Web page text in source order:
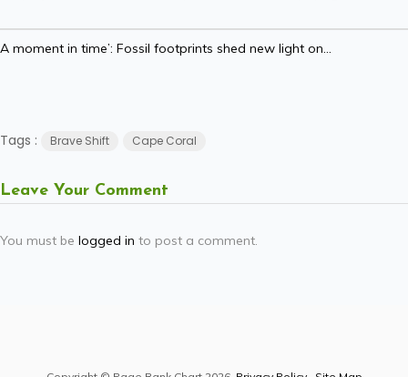
A moment in time’: Fossil footprints shed new light on...
Tags : Brave Shift Cape Coral
Leave Your Comment
You must be logged in to post a comment.